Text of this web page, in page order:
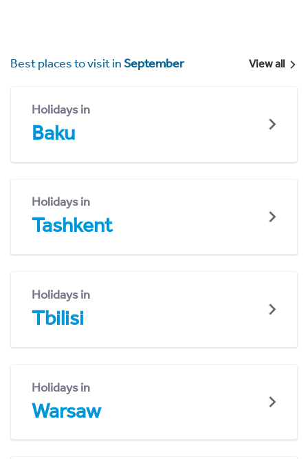
Best places to visit inSeptember View all
Holidays in
Baku
Holidays in
Tashkent
Holidays in
Tbilisi
Holidays in
Warsaw